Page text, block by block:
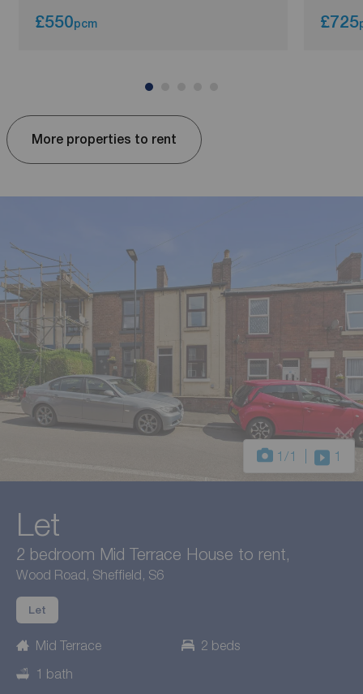
£550pcm £725
More properties to rent
1 /1 1
Let
2 bedroom Mid Terrace House to rent,
Wood Road, Sheffield, S6
Let
Mid Terrace
2 beds
1 bath